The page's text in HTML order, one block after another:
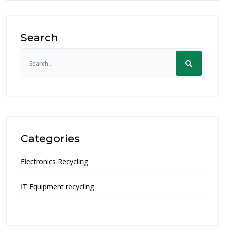
Search
Categories
Electronics Recycling
IT Equipment recycling